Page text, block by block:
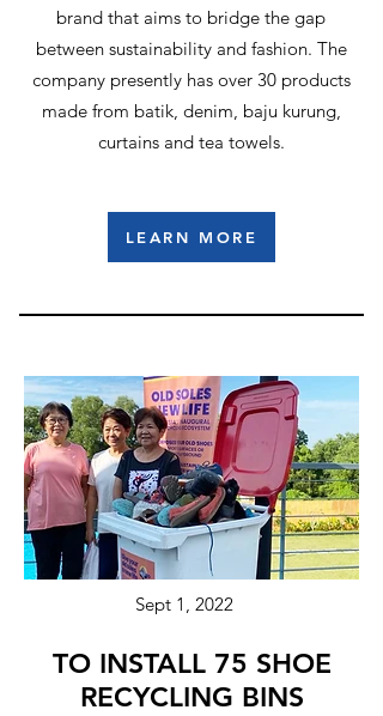
brand that aims to bridge the gap
between sustainability and fashion. The
company presently has over 30 products
made from batik, denim, baju kurung,
curtains and tea towels.
LEARN MORE
Sept 1, 2022
TO INSTALL 75 SHOE
RECYCLING BINS